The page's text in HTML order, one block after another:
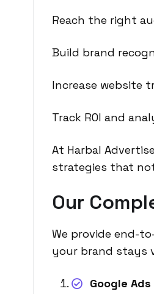
Reach the right
Build brand
Increase website
Track ROI and
At Harbal
strategies that
Our
We provide end-
your brand stays
Google